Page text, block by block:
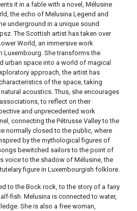
it in a fable with a novel, Mélusine
the echo of Melusina Legend and
underground in a unique sound
The Scottish artist has taken over
World, an immersive work
Luxembourg. She transforms the
urban space into a world of magical
approach, the artist has
of the space, taking
natural acoustics. Thus, she encourages
to reflect on their
and unprecedented work
connecting the Pétrusse Valley to the
normally closed to the public, where
by the mythological figures of
bewitched sailors to the point of
voice to the shadow of Mélusine, the
figure in Luxembourgish folklore.
to the Bock rock, to the story of a fairy
fish. Melusina is connected to water,
She is also a free woman,